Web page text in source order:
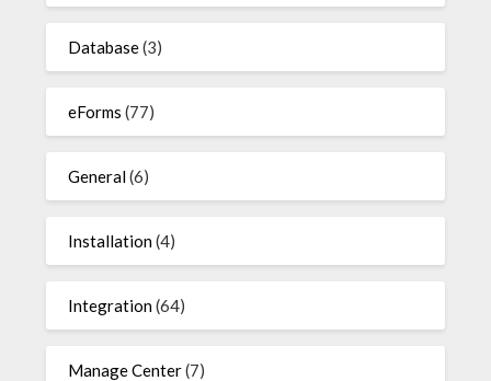
Database(3)
eForms (77)
General(6)
Installation(4)
Integration(64)
Manage Center(7)